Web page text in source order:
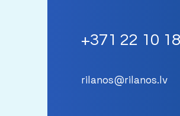
+371 22 10
rilanos@rilanos.lv